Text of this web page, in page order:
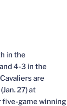
in the
4-3 in the
are
27) at
five-game winning